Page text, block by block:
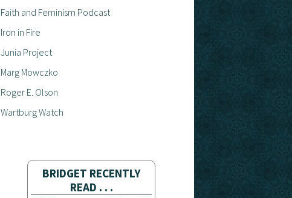
Faith and Feminism Podcast
Iron in Fire
Junia Project
Marg Mowczko
Roger E. Olson
Wartburg Watch
BRIDGET RECENTLY
READ . . .